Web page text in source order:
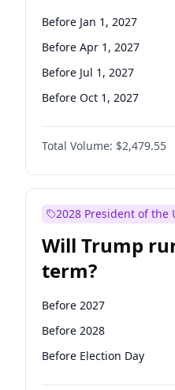
candidacy?
Before Jan 1, 2027
Before Apr 1, 2027
Before Jul 1, 2027
Before Oct 1, 2027
Total Volume: $2,479.55
2028 President of the
Will Trump
term?
Before 2027
Before 2028
Before Election Day